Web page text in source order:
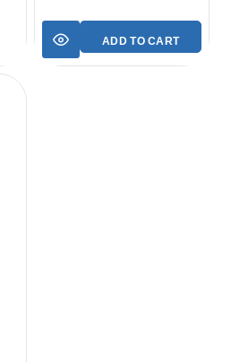
ADD TO CART